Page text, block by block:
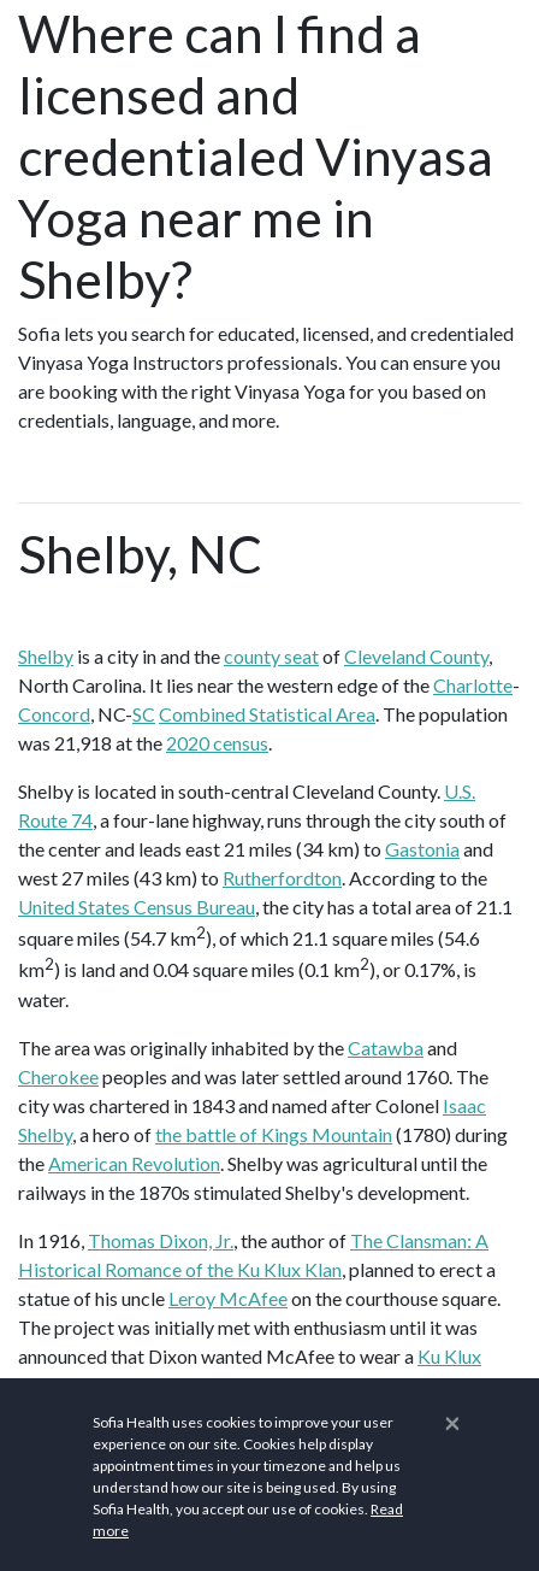
Where can I find a
licensed and
credentialed Vinyasa
Yoga near me in
Shelby?
Sofia lets you search for educated, licensed, and credentialed
Vinyasa Yoga Instructors professionals. You can ensure you
are booking with the right Vinyasa Yoga for you based on
credentials, language, and more.
Shelby, NC
Shelby is a city in and thecounty seatofCleveland County,
North Carolina. It lies near the western edge of theCharlotte-
Concord, NC-SC Combined Statistical Area. The population
was 21,918 at the 2020 census.
Shelby is located in south-central Cleveland County. U.S.
Route 74, a four-lane highway, runs through the city south of
the center and leads east 21 miles (34 km) to Gastoniaand
west 27 miles (43 km) to Rutherfordton. According to the
United States Census Bureau, the city has a total area of 21.1
square miles (54.7 km2), of which 21.1 square miles (54.6
km2) is land and 0.04 square miles (0.1 km2), or 0.17%, is
water.
The area was originally inhabited by theCatawbaand
Cherokeepeoples and was later settled around 1760. The
city was chartered in 1843 and named after Colonel Isaac
Shelby, a hero ofthe battle of Kings Mountain(1780) during
the American Revolution . Shelby was agricultural until the
railways in the 1870s stimulated Shelby's development.
In 1916, Thomas Dixon, Jr. , the author of The Clansman: A
Historical Romance of the Ku Klux Klan , planned to erect a
statue of his uncle Leroy McAfeeon the courthouse square.
The project was initially met with enthusiasm until it was
announced that Dixon wanted McAfee to wear a Ku Klux
Klanmask in the statue. A Confederate monument is located
on the west side of the courthouse square, while foreign war
monuments stand on the north and south sides.
Nevertheless, theKu Klux Klandid have a significant
presence in Shelby in the 1870s and its crimes were the
×
Sofia Health uses cookies to improve your user
experience on our site. Cookies help display
appointment times in your timezone and help us
understand how our site is being used. By using
Sofia Health, you accept our use of cookies. Read
more